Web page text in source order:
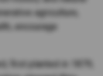
agriculture,
encourage
first planted in 1879,